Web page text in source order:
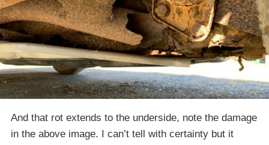
And that rot extends to the underside, note the damage
in the above image. I can’t tell with certainty but it